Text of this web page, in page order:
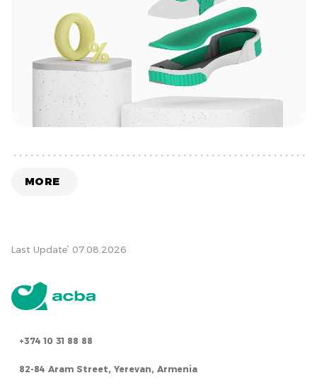
MORE
Last Update՝ 07.08.2026
+374 10 31 88 88
82-84 Aram Street, Yerevan, Armenia